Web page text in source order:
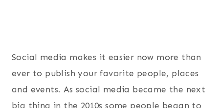
Social media makes it easier now more than
ever to publish your favorite people, places
and events. As social media became the next
big thing in the 2010s some people began to